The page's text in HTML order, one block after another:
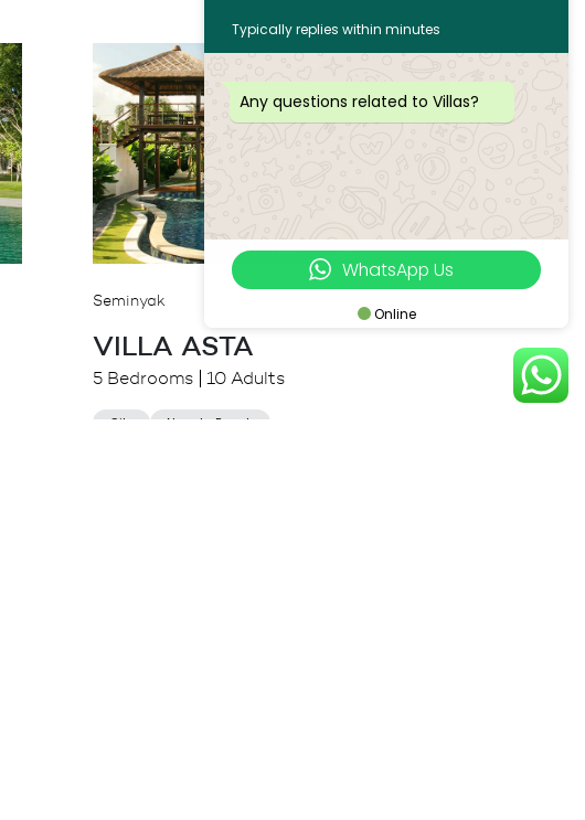
Seminyak
VILLA ASTA
5 Bedrooms 10 Adults
City Near to Beach
Typically replies within minutes
Any questions related to Villas?
WhatsApp Us
Online